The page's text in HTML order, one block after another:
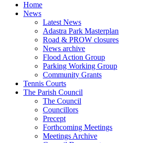
Home
News
Latest News
Adastra Park Masterplan
Road & PROW closures
News archive
Flood Action Group
Parking Working Group
Community Grants
Tennis Courts
The Parish Council
The Council
Councillors
Precept
Forthcoming Meetings
Meetings Archive